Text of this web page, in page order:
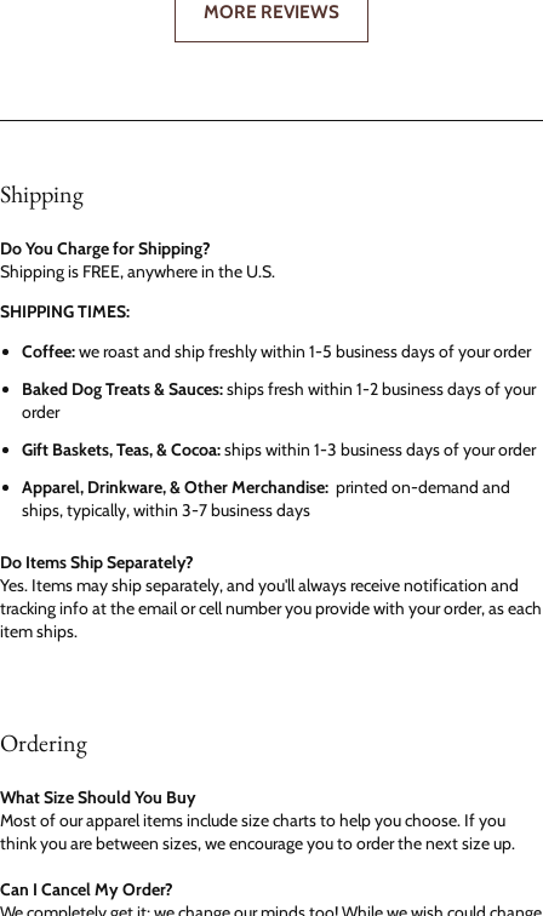
MORE REVIEWS
Shipping
Do You Charge for Shipping?
Shipping is FREE, anywhere in the U.S.
SHIPPING TIMES:
Coffee:we roast and ship freshly within 1-5 business days of your order
Baked Dog Treats & Sauces:ships fresh within 1-2 business days of your
order
Gift Baskets, Teas, & Cocoa:ships within 1-3 business days of your order
Apparel, Drinkware, & Other Merchandise: printed on-demand and
ships, typically, within 3-7 business days
Do Items Ship Separately?
Yes. Items may ship separately, and you'll always receive notification and
tracking info at the email or cell number you provide with your order, as each
item ships.
Ordering
What Size Should You Buy
Most of our apparel items include size charts to help you choose. If you
think you are between sizes, we encourage you to order the next size up.
Can I Cancel My Order?